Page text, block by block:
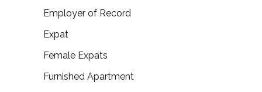
Employer of Record
Expat
Female Expats
Furnished Apartment